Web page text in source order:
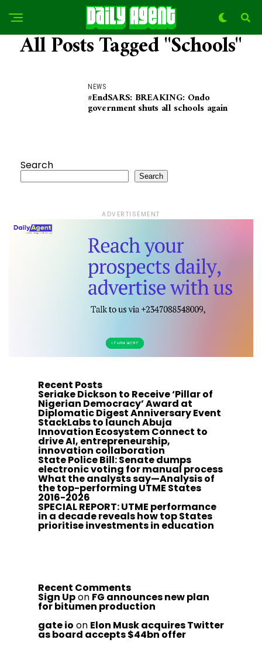
All Posts Tagged "Schools"
NEWS
#EndSARS: BREAKING: Ondo
government shuts all schools again
Search
Search
ADVERTISEMENT
Recent Posts
Seriake Dickson to Receive ‘Pillar of
Nigerian Democracy’ Award at
Diplomatic Digest Anniversary Event
StackLabs to launch Abuja
Innovation Ecosystem Connect to
drive AI, entrepreneurship,
innovation collaboration
State Police Bill: Senate dumps
electronic voting for manual process
What the analysts say—Analysis of
the top-performing UTME States
2016-2026
SPECIAL REPORT: UTME performance
in a decade reveals how top States
prioritise investments in education
Recent Comments
Sign Upon FG announces new plan
for bitumen production
gate io on Elon Musk acquires Twitter
as board accepts $44bn offer